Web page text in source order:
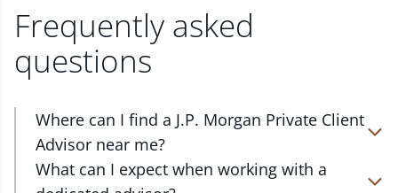
Frequently asked
questions
Where can I find a J.P. Morgan Private Client
Advisor near me?
At J.P. Morgan Wealth Management, we have
advisors located in over 4,800 locations throughout
What can I expect when working with a